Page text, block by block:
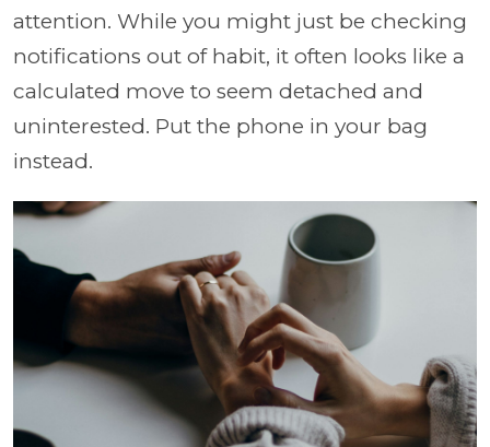
attention. While you might just be checking
notifications out of habit, it often looks like a
calculated move to seem detached and
uninterested. Put the phone in your bag
instead.